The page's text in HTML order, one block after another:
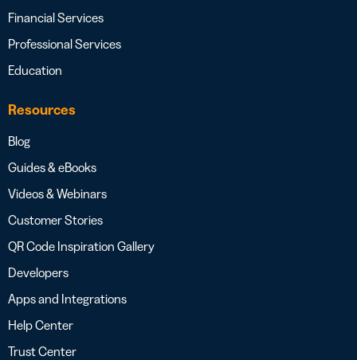
Financial Services
Professional Services
Education
Resources
Blog
Guides & eBooks
Videos & Webinars
Customer Stories
QR Code Inspiration Gallery
Developers
Apps and Integrations
Help Center
Trust Center